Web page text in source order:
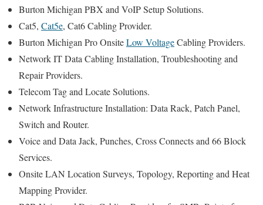
Burton Michigan PBX and VoIP Setup Solutions.
Cat5, Cat5e, Cat6 Cabling Provider.
Burton Michigan Pro OnsiteLow VoltageCabling Providers.
Network IT Data Cabling Installation, Troubleshooting and
Repair Providers.
Telecom Tag and Locate Solutions.
Network Infrastructure Installation: Data Rack, Patch Panel,
Switch and Router.
Voice and Data Jack, Punches, Cross Connects and 66 Block
Services.
Onsite LAN Location Surveys, Topology, Reporting and Heat
Mapping Provider.